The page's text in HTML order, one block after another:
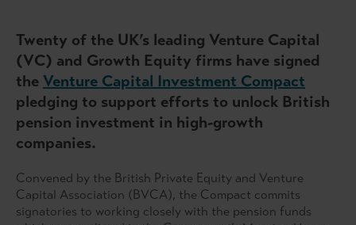
Twenty of the UK’s leading Venture Capital
(VC) and Growth Equity firms have signed
the Venture Capital Investment Compact
pledging to support efforts to unlock British
pension investment in high-growth
companies.
Convened by the British Private Equity and Venture
Capital Association (BVCA), the Compact commits
signatories to working closely with the pension funds